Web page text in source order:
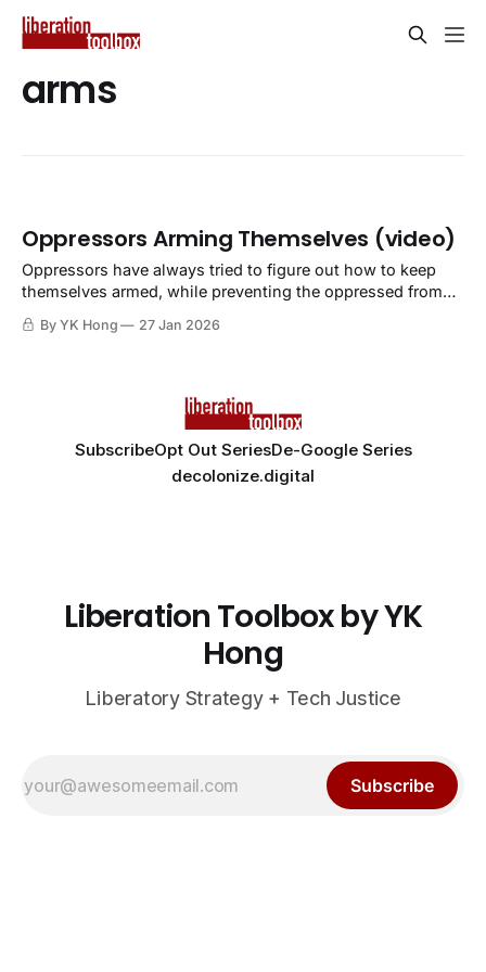
arms
Oppressors Arming Themselves (video)
Oppressors have always tried to figure out how to keep
themselves armed, while preventing the oppressed from
By YK Hong 27 Jan 2026
SubscribeOpt Out SeriesDe-Google Series
decolonize.digital
Liberation Toolbox by YK
Hong
Liberatory Strategy + Tech Justice
Subscribe